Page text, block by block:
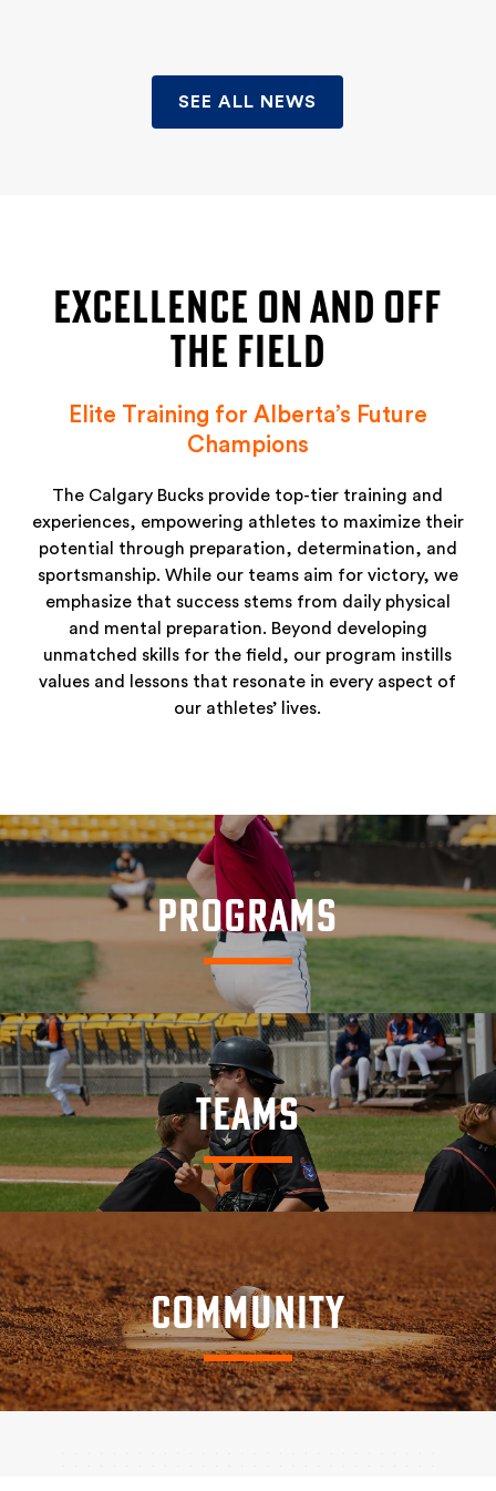
SEE ALL NEWS
EXCELLENCE ON AND OFF
THE FIELD
Elite Training for Alberta’s Future
Champions
The Calgary Bucks provide top-tier training and
experiences, empowering athletes to maximize their
potential through preparation, determination, and
sportsmanship. While our teams aim for victory, we
emphasize that success stems from daily physical
and mental preparation. Beyond developing
unmatched skills for the field, our program instills
values and lessons that resonate in every aspect of
our athletes’ lives.
PROGRAMS
TEAMS
COMMUNITY